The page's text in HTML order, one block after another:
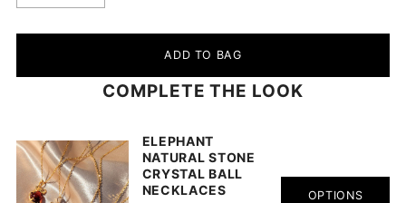
ADD TO BAG
COMPLETE THE LOOK
ELEPHANT
NATURAL STONE
CRYSTAL BALL
NECKLACES
OPTIONS